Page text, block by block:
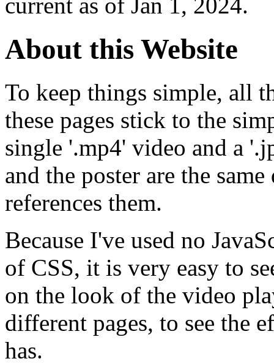
About this Website
To keep things simple, all
these pages stick to the
single '.mp4' video and a
and the poster are the
references them.
Because I've used no
of CSS, it is very easy to
on the look of the video
different pages, to see the
has.